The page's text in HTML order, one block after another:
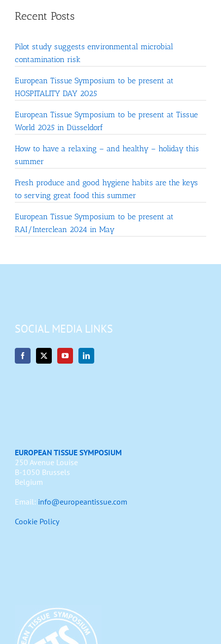
Recent Posts
Pilot study suggests environmental microbial
contamination risk
European Tissue Symposium to be present at
HOSPITALITY DAY 2025
European Tissue Symposium to be present at Tissue
World 2025 in Düsseldorf
How to have a relaxing – and healthy – holiday this
summer
Fresh produce and good hygiene habits are the keys
to serving great food this summer
European Tissue Symposium to be present at
RAI/Interclean 2024 in May
SOCIAL MEDIA LINKS
EUROPEAN TISSUE SYMPOSIUM
250 Avenue Louise
B-1050 Brussels
Belgium
Email: info@europeantissue.com
Cookie Policy